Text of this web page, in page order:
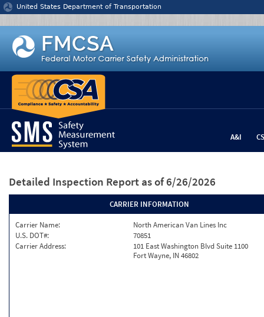
Jump to content
United States Department of Transportation
A&I
Detailed Inspection Report as of 6/26/2026
CARRIER INFORMATION
Carrier Name:
North American Van Lines Inc
U.S. DOT#:
70851
Carrier Address:
101 East Washington Blvd Suite 1100
Fort Wayne, IN 46802